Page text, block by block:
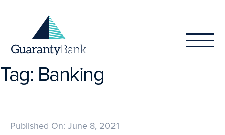
Tag: Banking
Published On: June 8, 2021